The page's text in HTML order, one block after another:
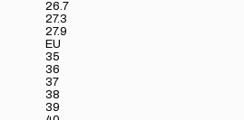
26.7
27.3
27.9
EU
35
36
37
38
39